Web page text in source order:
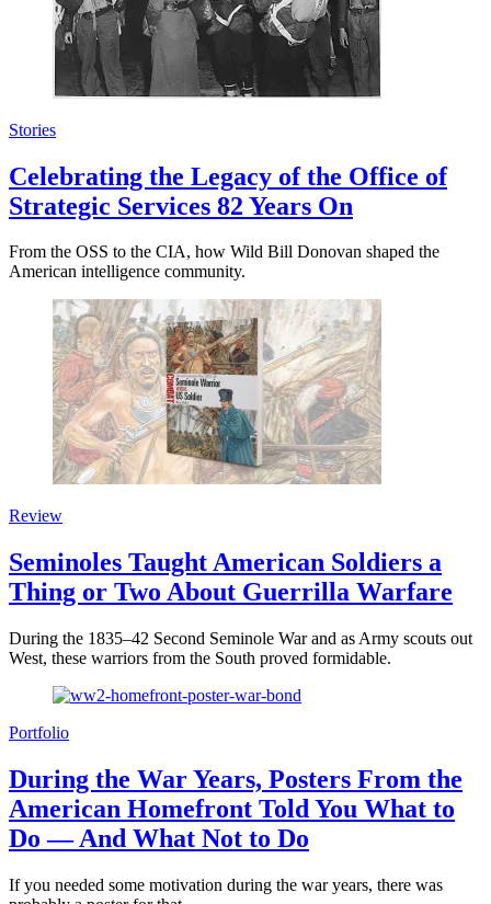
Stories
Celebrating the Legacy of the Office of
Strategic Services 82 Years On
From the OSS to the CIA, how Wild Bill Donovan shaped the
American intelligence community.
Review
Seminoles Taught American Soldiers a
Thing or Two About Guerrilla Warfare
During the 1835–42 Second Seminole War and as Army scouts out
West, these warriors from the South proved formidable.
Portfolio
During the War Years, Posters From the
American Homefront Told You What to
Do — And What Not to Do
If you needed some motivation during the war years, there was